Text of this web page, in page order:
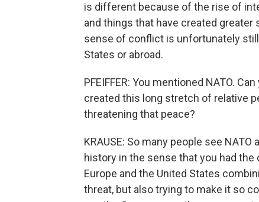
is different because of the rise of
and things that have created
sense of conflict is unfortunately
States or abroad.
PFEIFFER: You mentioned NATO.
created this long stretch of relative
threatening that peace?
KRAUSE: So many people see
history in the sense that you had
Europe and the United States
threat, but also trying to make it so